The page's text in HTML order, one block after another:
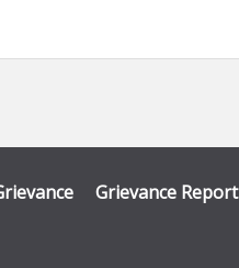
Grievance Report